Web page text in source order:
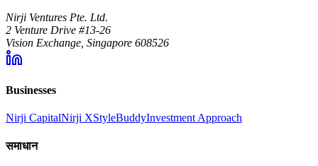
Nirji Ventures Pte. Ltd.
2 Venture Drive #13-26
Vision Exchange, Singapore 608526
Businesses
Nirji CapitalNirji XStyleBuddyInvestment Approach
समाधान